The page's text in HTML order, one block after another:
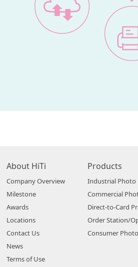
About HiTi
Company Overview
Milestone
Awards
Locations
Contact Us
News
Terms of Use
Products
Industrial Photo
Commercial
Direct-to-Card
Order Station/
Consumer